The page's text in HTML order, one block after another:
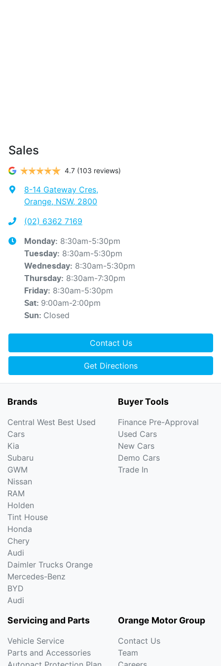
Sales
4.7 (103 reviews)
8-14 Gateway Cres,
Orange, NSW, 2800
(02) 6362 7169
Monday: 8:30am-5:30pm
Tuesday: 8:30am-5:30pm
Wednesday: 8:30am-5:30pm
Thursday: 8:30am-7:30pm
Friday: 8:30am-5:30pm
Sat: 9:00am-2:00pm
Sun: Closed
Contact Us
Get Directions
Brands
Central West Best Used
Cars
Kia
Subaru
GWM
Nissan
RAM
Holden
Tint House
Honda
Chery
Audi
Daimler Trucks Orange
Mercedes-Benz
BYD
Audi
Buyer Tools
Finance Pre-Approval
Used Cars
New Cars
Demo Cars
Trade In
Servicing and Parts
Vehicle Service
Parts and Accessories
Orange Motor Group
Contact Us
Team